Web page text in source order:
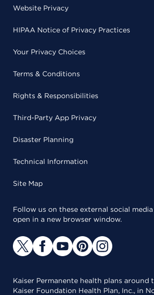
Website Privacy
HIPAA Notice of Privacy Practices
Your Privacy Choices
Terms & Conditions
Rights & Responsibilities
Third-Party App Privacy
Disaster Planning
Technical Information
Site Map
Follow us on these external social
open in a new browser window.
Kaiser Permanente health plans around
Kaiser Foundation Health Plan, Inc., in